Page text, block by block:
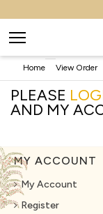
Home View Order
PLEASE
AND MY
MY ACCOUNT
My Account
Register